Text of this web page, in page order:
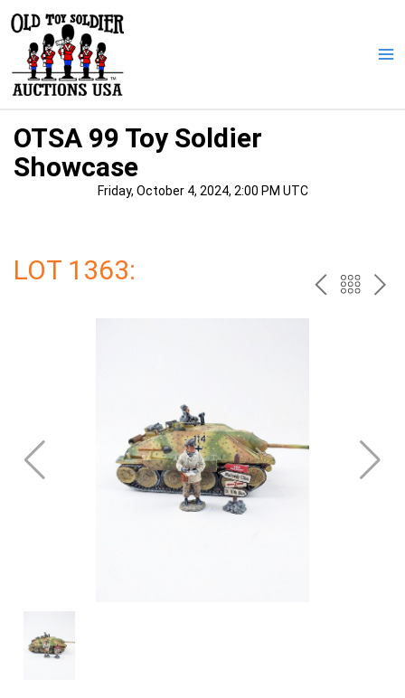
content
OTSA 99 Toy Soldier
Showcase
Friday, October 4, 2024, 2:00 PM UTC
LOT 1363: PREV